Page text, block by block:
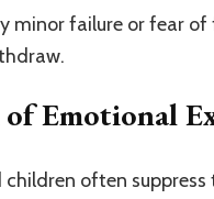
minor failure or fear of
Emotional
often suppress